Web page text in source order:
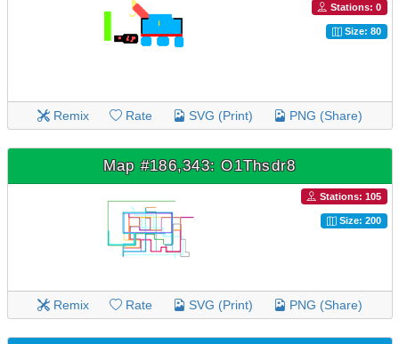
Stations: 0
Size: 80
Remix Rate SVG (Print) PNG (Share)
Map #186,343: O1Thsdr8
Stations: 105
Size: 200
Remix Rate SVG (Print) PNG (Share)